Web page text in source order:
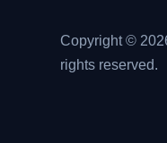
Copyright ©
rights reserved.